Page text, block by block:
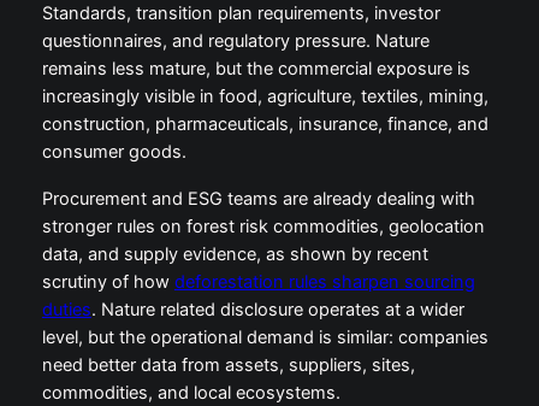
Standards, transition plan requirements, investor
questionnaires, and regulatory pressure. Nature
remains less mature, but the commercial exposure is
increasingly visible in food, agriculture, textiles, mining,
construction, pharmaceuticals, insurance, finance, and
consumer goods.
Procurement and ESG teams are already dealing with
stronger rules on forest risk commodities, geolocation
data, and supply evidence, as shown by recent
scrutiny of how deforestation rules sharpen sourcing
duties. Nature related disclosure operates at a wider
level, but the operational demand is similar: companies
need better data from assets, suppliers, sites,
commodities, and local ecosystems.